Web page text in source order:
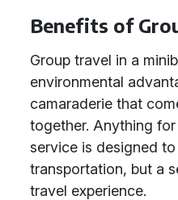
Benefits of
Group travel in a
environmental
camaraderie that
together. Anything for
service is designed
transportation, but a
travel experience.